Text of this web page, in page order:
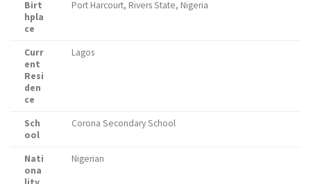
Birt
hpla
ce
Port Harcourt, Rivers State, Nigeria
Curr
ent
Resi
den
ce
Lagos
Sch
ool
Corona Secondary School
Nati
ona
Nigerian